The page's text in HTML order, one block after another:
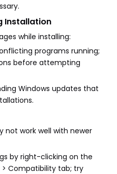
Installation
while installing:
programs running;
before attempting
Windows updates that
not work well with newer
by right-clicking on the
Compatibility tab; try